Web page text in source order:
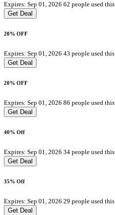
Expires: Sep 01, 2026 62 people used this
Get Deal
20% OFF
Expires: Sep 01, 2026 43 people used this
Get Deal
20% OFF
Expires: Sep 01, 2026 86 people used this
Get Deal
40% Off
Expires: Sep 01, 2026 34 people used this
Get Deal
35% Off
Expires: Sep 01, 2026 29 people used this
Get Deal